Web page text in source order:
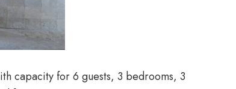
capacity for 6 guests, 3 bedrooms, 3